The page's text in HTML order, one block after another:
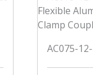
AC075-